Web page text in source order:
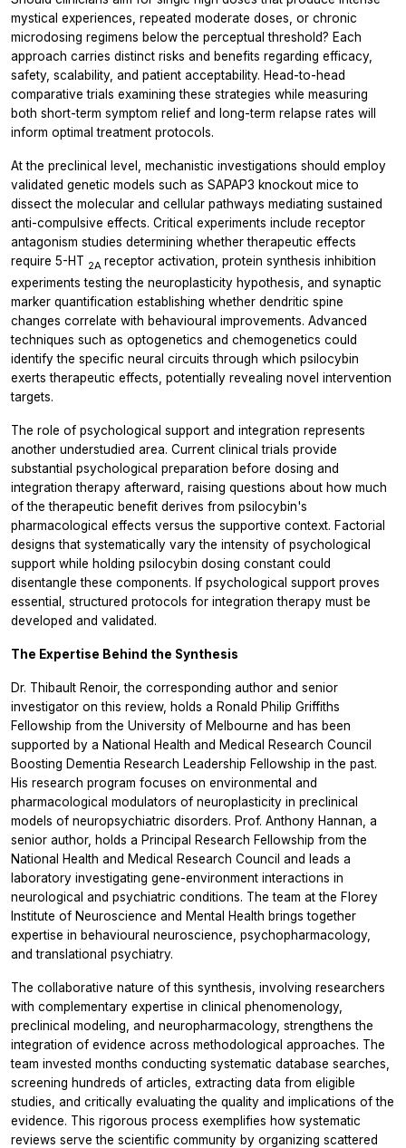
mystical experiences, repeated moderate doses, or chronic
microdosing regimens below the perceptual threshold? Each
approach carries distinct risks and benefits regarding efficacy,
safety, scalability, and patient acceptability. Head-to-head
comparative trials examining these strategies while measuring
both short-term symptom relief and long-term relapse rates will
inform optimal treatment protocols.
At the preclinical level, mechanistic investigations should employ
validated genetic models such as SAPAP3 knockout mice to
dissect the molecular and cellular pathways mediating sustained
anti-compulsive effects. Critical experiments include receptor
antagonism studies determining whether therapeutic effects
require 5-HT 2A receptor activation, protein synthesis inhibition
experiments testing the neuroplasticity hypothesis, and synaptic
marker quantification establishing whether dendritic spine
changes correlate with behavioural improvements. Advanced
techniques such as optogenetics and chemogenetics could
identify the specific neural circuits through which psilocybin
exerts therapeutic effects, potentially revealing novel intervention
targets.
The role of psychological support and integration represents
another understudied area. Current clinical trials provide
substantial psychological preparation before dosing and
integration therapy afterward, raising questions about how much
of the therapeutic benefit derives from psilocybin's
pharmacological effects versus the supportive context. Factorial
designs that systematically vary the intensity of psychological
support while holding psilocybin dosing constant could
disentangle these components. If psychological support proves
essential, structured protocols for integration therapy must be
developed and validated.
The Expertise Behind the Synthesis
Dr. Thibault Renoir, the corresponding author and senior
investigator on this review, holds a Ronald Philip Griffiths
Fellowship from the University of Melbourne and has been
supported by a National Health and Medical Research Council
Boosting Dementia Research Leadership Fellowship in the past.
His research program focuses on environmental and
pharmacological modulators of neuroplasticity in preclinical
models of neuropsychiatric disorders. Prof. Anthony Hannan, a
senior author, holds a Principal Research Fellowship from the
National Health and Medical Research Council and leads a
laboratory investigating gene-environment interactions in
neurological and psychiatric conditions. The team at the Florey
Institute of Neuroscience and Mental Health brings together
expertise in behavioural neuroscience, psychopharmacology,
and translational psychiatry.
The collaborative nature of this synthesis, involving researchers
with complementary expertise in clinical phenomenology,
preclinical modeling, and neuropharmacology, strengthens the
integration of evidence across methodological approaches. The
team invested months conducting systematic database searches,
screening hundreds of articles, extracting data from eligible
studies, and critically evaluating the quality and implications of the
evidence. This rigorous process exemplifies how systematic
reviews serve the scientific community by organizing scattered